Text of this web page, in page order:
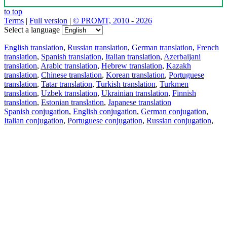
to top
Terms | Full version | © PROMT, 2010 - 2026
Select a language
English translation, Russian translation, German translation, French
translation, Spanish translation, Italian translation, Azerbaijani
translation, Arabic translation, Hebrew translation, Kazakh
translation, Chinese translation, Korean translation, Portuguese
translation, Tatar translation, Turkish translation, Turkmen
translation, Uzbek translation, Ukrainian translation, Finnish
translation, Estonian translation, Japanese translation
Spanish conjugation, English conjugation, German conjugation,
Italian conjugation, Portuguese conjugation, Russian conjugation,